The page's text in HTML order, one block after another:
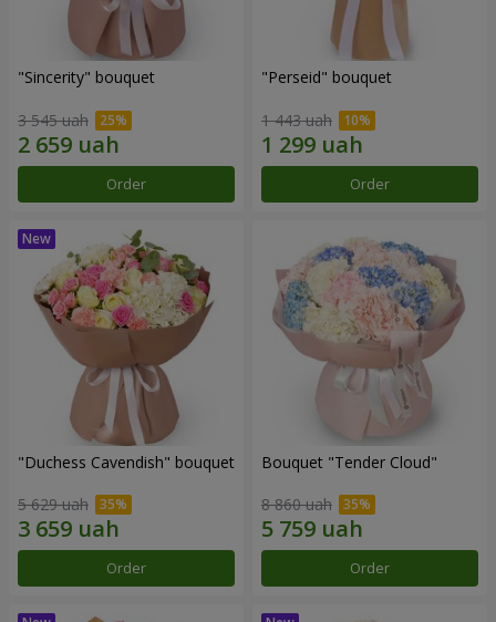
"Sincerity" bouquet
3 545 uah
Order
"Perseid" bouquet
1 443 uah
Order
"Duchess Cavendish" bouquet
5 629 uah
Order
Bouquet "Tender Cloud"
8 860 uah
Order